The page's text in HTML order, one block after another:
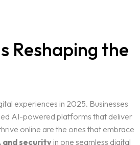
Reshaping the
experiences in 2025. Businesses
AI-powered platforms that deliver
online are the ones that embrace
and securityin one seamless digital